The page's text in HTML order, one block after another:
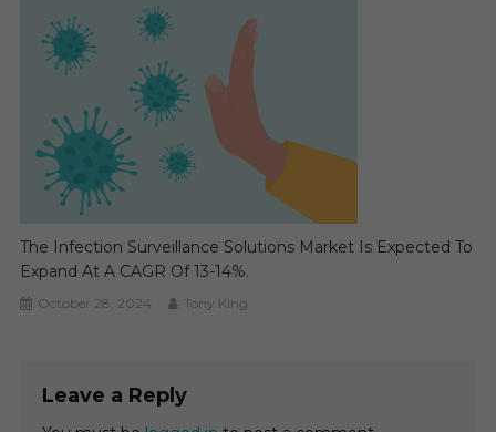
The Infection Surveillance Solutions Market Is Expected To
Expand At A CAGR Of 13-14%.
October 28, 2024 Tony King
Leave a Reply